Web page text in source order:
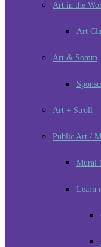
Art in the
Art
Art & Somm
Art + Stroll
Public Art /
Mural
Learn